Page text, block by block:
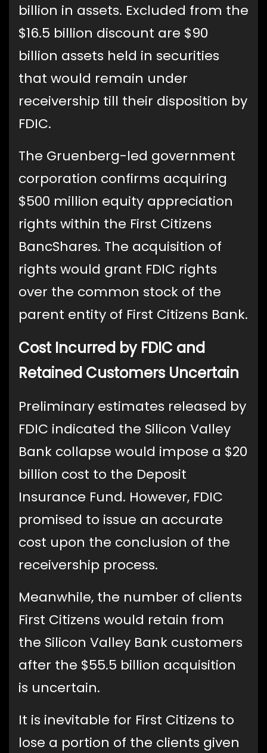
billion in assets. Excluded from the
$16.5 billion discount are $90
billion assets held in securities
that would remain under
receivership till their disposition by
FDIC.
The Gruenberg-led government
corporation confirms acquiring
$500 million equity appreciation
rights within the First Citizens
BancShares. The acquisition of
rights would grant FDIC rights
over the common stock of the
parent entity of First Citizens Bank.
Cost Incurred by FDIC and
Retained Customers Uncertain
Preliminary estimates released by
FDIC indicated the Silicon Valley
Bank collapse would impose a $20
billion cost to the Deposit
Insurance Fund. However, FDIC
promised to issue an accurate
cost upon the conclusion of the
receivership process.
Meanwhile, the number of clients
First Citizens would retain from
the Silicon Valley Bank customers
after the $55.5 billion acquisition
is uncertain.
It is inevitable for First Citizens to
lose a portion of the clients given